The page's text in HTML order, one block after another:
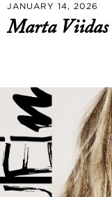
JANUARY 14, 2026
Marta Viidas